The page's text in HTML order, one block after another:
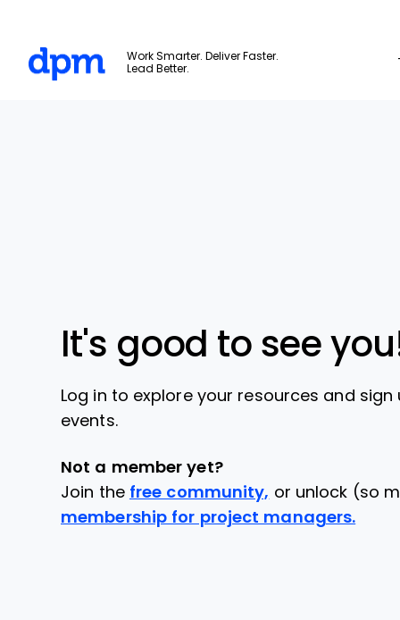
Work Smarter. Deliver Faster.
Lead Better.
It's good to see
Log in to explore your resources and sign
events.
Not a member yet?
Join the free community, or unlock (so
membership for project managers.